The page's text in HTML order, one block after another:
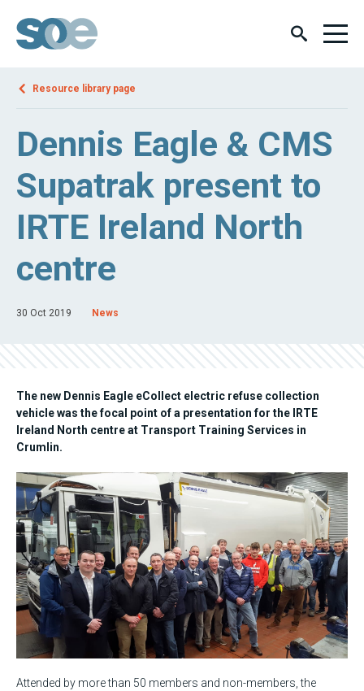
Resource library page
Dennis Eagle & CMS
Supatrak present to
IRTE Ireland North
centre
30 Oct 2019 News
The new Dennis Eagle eCollect electric refuse collection
vehicle was the focal point of a presentation for the IRTE
Ireland North centre at Transport Training Services in
Crumlin.
Attended by more than 50 members and non-members, the